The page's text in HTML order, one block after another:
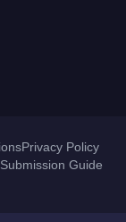
Privacy Policy
Guide